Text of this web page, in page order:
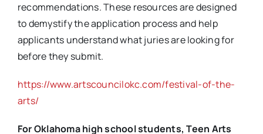
recommendations. These resources are designed
to demystify the application process and help
applicants understand what juries are looking for
before they submit.
https://www.artscouncilokc.com/festival-of-the-
arts/
For Oklahoma high school students, Teen Arts